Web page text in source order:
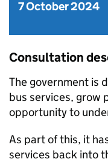
7 October 2024
Consultation
The government is
bus services, grow
opportunity to
As part of this, it
services back into